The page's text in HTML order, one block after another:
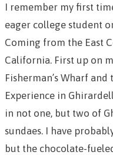
I remember my first
eager college student
Coming from the East
California. First up on
Fisherman’s Wharf
Experience in
in not one, but two of
sundaes. I have
but the chocolate-